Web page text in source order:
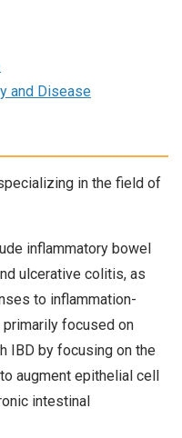
and Disease
in the field of
inflammatory bowel
ulcerative colitis, as
to inflammation-
primarily focused on
IBD by focusing on the
augment epithelial cell
intestinal